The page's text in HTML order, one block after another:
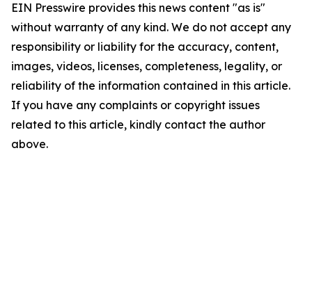
EIN Presswire provides this news content "as is"
without warranty of any kind. We do not accept any
responsibility or liability for the accuracy, content,
images, videos, licenses, completeness, legality, or
reliability of the information contained in this article.
If you have any complaints or copyright issues
related to this article, kindly contact the author
above.